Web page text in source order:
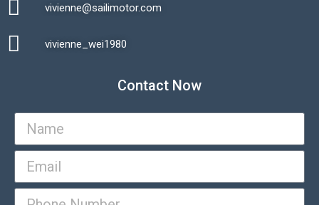
vivienne@sailimotor.com​
vivienne_wei1980​
Contact Now